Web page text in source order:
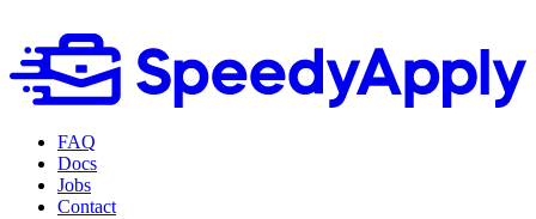
FAQ
Docs
Jobs
Contact